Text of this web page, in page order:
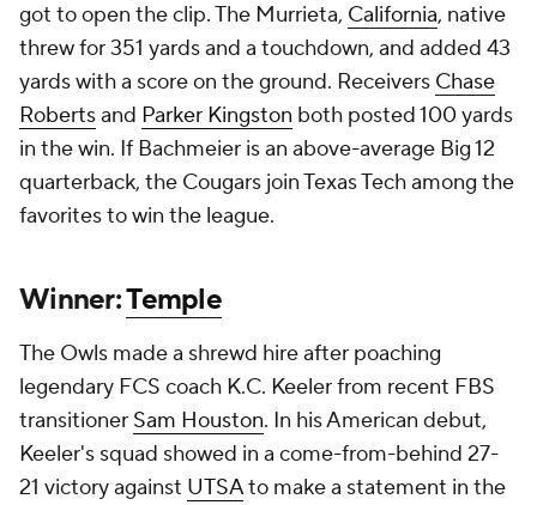
got to open the clip. The Murrieta, California, native
threw for 351 yards and a touchdown, and added 43
yards with a score on the ground. Receivers Chase
Robertsand Parker Kingston both posted 100 yards
in the win. If Bachmeier is an above-average Big 12
quarterback, the Cougars join Texas Tech among the
favorites to win the league.
Winner:Temple
The Owls made a shrewd hire after poaching
legendary FCS coach K.C. Keeler from recent FBS
transitioner Sam Houston. In his American debut,
Keeler's squad showed in a come-from-behind 27-
21 victory against UTSAto make a statement in the